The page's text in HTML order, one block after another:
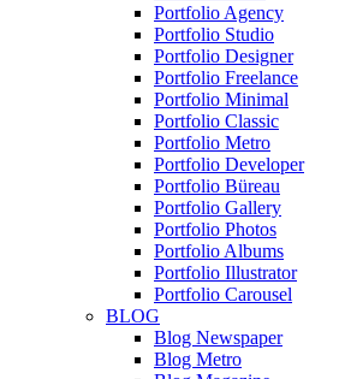
Portfolio Agency
Portfolio Studio
Portfolio Designer
Portfolio Freelance
Portfolio Minimal
Portfolio Classic
Portfolio Metro
Portfolio Developer
Portfolio Büreau
Portfolio Gallery
Portfolio Photos
Portfolio Albums
Portfolio Illustrator
Portfolio Carousel
BLOG
Blog Newspaper
Blog Metro